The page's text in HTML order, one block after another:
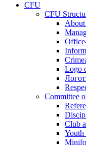
CFU
CFU
Logo
Committee
Club
Youth